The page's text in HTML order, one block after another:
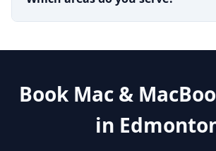
Book Mac &
in